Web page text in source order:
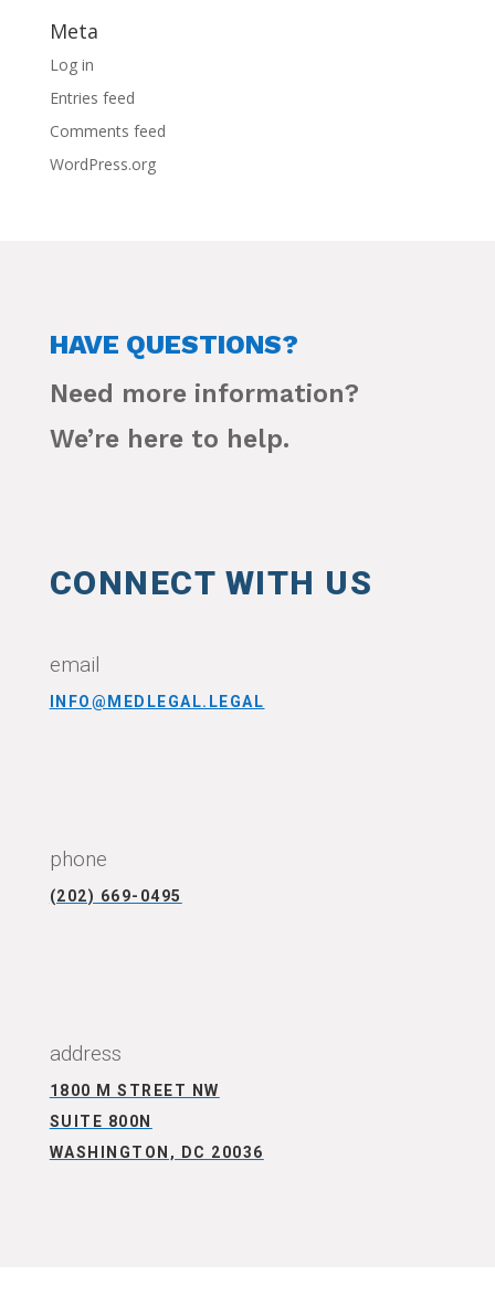
Meta
Log in
Entries feed
Comments feed
WordPress.org
HAVE QUESTIONS?
Need more information?
We’re here to help.
CONNECT WITH US
email
INFO@MEDLEGAL.LEGAL
phone
(202) 669-0495
address
1800 M STREET NW
SUITE 800N
WASHINGTON, DC 20036